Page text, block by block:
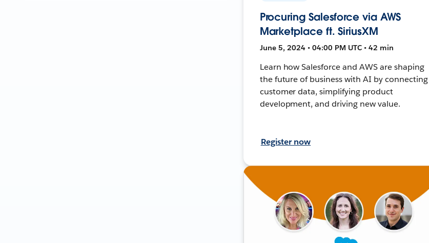
Procuring Salesforce via AWS
Marketplace ft. SiriusXM
June 5, 2024 • 04:00 PM UTC • 42 min
Learn how Salesforce and AWS are shaping
the future of business with AI by connecting
customer data, simplifying product
development, and driving new value.
Register now